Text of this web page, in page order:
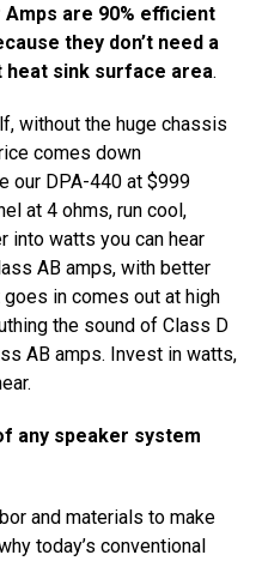
are 90% efficient
they don’t need a
heat sink surface area.
without the huge chassis
comes down
our DPA-440​ at $999
at 4 ohms,​ ​run cool,
into watts you can hear
AB amps​,​ with better
in comes out at high
the sound of Class D
AB amps.​ Invest in watts,
any speaker system
and materials to make
today’s conventional